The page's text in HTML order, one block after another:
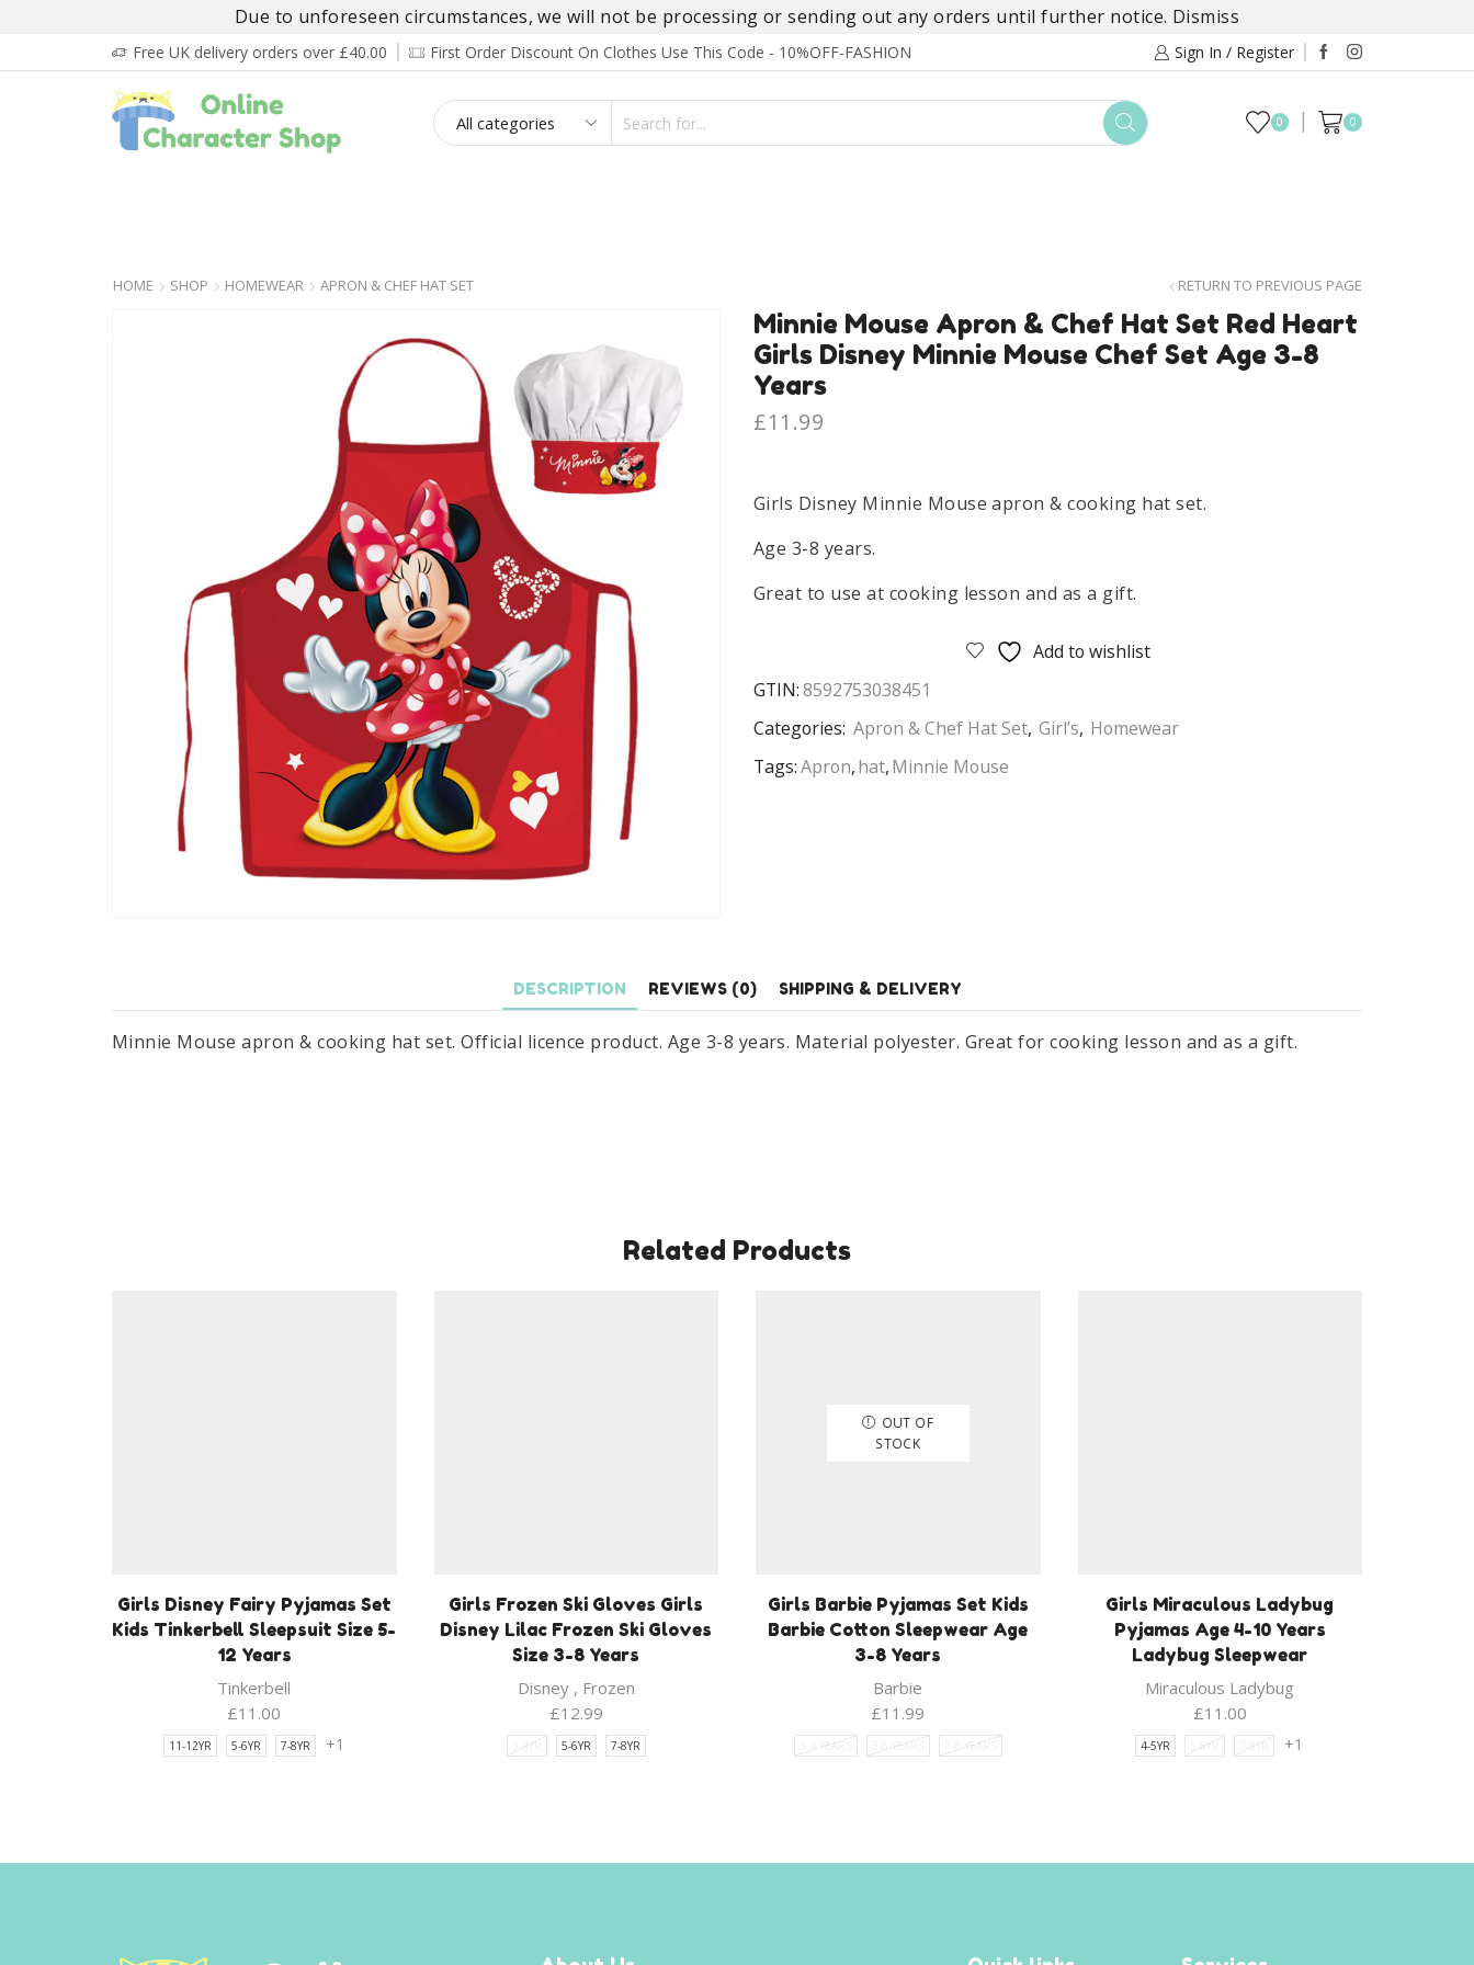
Due to unforeseen circumstances, we will not be processing or sending out any orders until further notice. Dismiss
Free UK delivery orders over £40.00 First Order Discount On Clothes Use This Code - 10%OFF-FASHION Sign In / Register
0 0
HOME SHOP HOMEWEAR APRON & CHEF HAT SET RETURN TO PREVIOUS PAGE
Minnie Mouse Apron & Chef Hat Set Red Heart
Girls Disney Minnie Mouse Chef Set Age 3-8
Years
£11.99
Girls Disney Minnie Mouse apron & cooking hat set.
Age 3-8 years.
Great to use at cooking lesson and as a gift.
Add to wishlist
GTIN:8592753038451
Categories: Apron & Chef Hat Set, Girl’s, Homewear
Tags:Apron,hat,Minnie Mouse
DESCRIPTION REVIEWS (0) SHIPPING & DELIVERY
Minnie Mouse apron & cooking hat set. Official licence product. Age 3-8 years. Material polyester. Great for cooking lesson and as a gift.
Related Products
Girls Disney Fairy Pyjamas Set
Kids Tinkerbell Sleepsuit Size 5-
12 Years
Tinkerbell
£11.00
11-12YR 5-6YR 7-8YR +1
Girls Frozen Ski Gloves Girls
Disney Lilac Frozen Ski Gloves
Size 3-8 Years
Disney, Frozen
£12.99
3-4YR 5-6YR 7-8YR
OUT OF
STOCK
Girls Barbie Pyjamas Set Kids
Barbie Cotton Sleepwear Age
3-8 Years
Barbie
£11.99
3-4 YEARS 5-6 YEARS 7-8 YEARS
Girls Miraculous Ladybug
Pyjamas Age 4-10 Years
Ladybug Sleepwear
Miraculous Ladybug
£11.00
4-5YR 5-6YR 7-8YR +1